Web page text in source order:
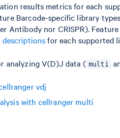
results metrics for each
Barcode-specific library
Antibody nor CRISPR).
for each supported
analyzing V(D)J data ( multi
vdj
with cellranger multi